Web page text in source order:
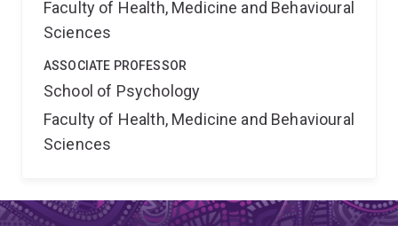
Faculty of Health, Medicine and Behavioural
Sciences
ASSOCIATE PROFESSOR
School of Psychology
Faculty of Health, Medicine and Behavioural
Sciences